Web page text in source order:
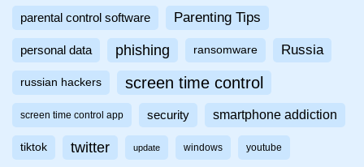
parental control software Parenting Tips
personal data phishing ransomware Russia
russian hackers screen time control
screen time control app security smartphone addiction
tiktok twitter update windows youtube